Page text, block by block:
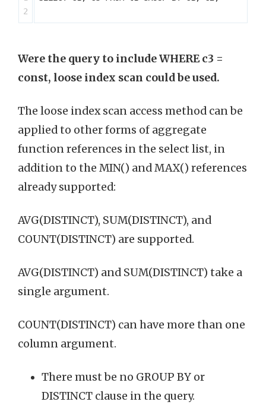
Were the query to include WHERE c3 =
const, loose index scan could be used.
The loose index scan access method can be
applied to other forms of aggregate
function references in the select list, in
addition to the MIN() and MAX() references
already supported:
AVG(DISTINCT), SUM(DISTINCT), and
COUNT(DISTINCT) are supported.
AVG(DISTINCT) and SUM(DISTINCT) take a
single argument.
COUNT(DISTINCT) can have more than one
column argument.
There must be no GROUP BY or
DISTINCT clause in the query.